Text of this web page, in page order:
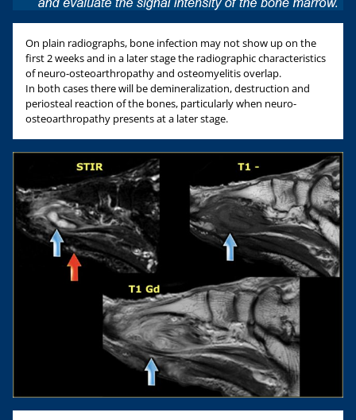
On plain radiographs, bone infection may not show up on the
first 2 weeks and in a later stage the radiographic characteristics
of neuro-osteoarthropathy and osteomyelitis overlap.
In both cases there will be demineralization, destruction and
periosteal reaction of the bones, particularly when neuro-
osteoarthropathy presents at a later stage.